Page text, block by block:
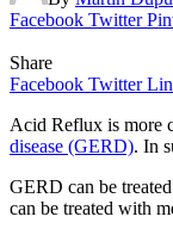
Facebook Twitter
Share
Facebook Twitter
Acid Reflux is more
disease (GERD). In
GERD can be
can be treated with